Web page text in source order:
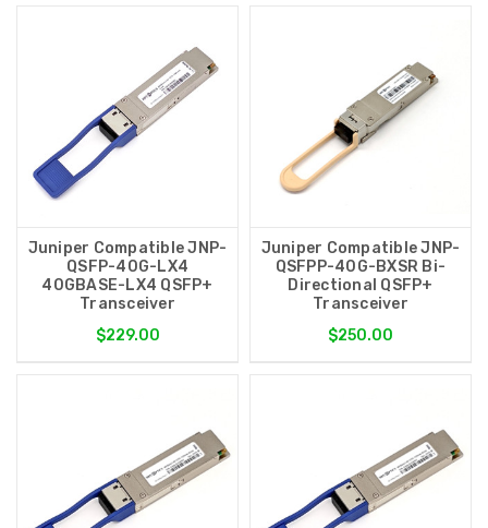
Juniper Compatible JNP-
QSFP-40G-LX4
40GBASE-LX4 QSFP+
Transceiver
$229.00
Juniper Compatible JNP-
QSFPP-40G-BXSR Bi-
Directional QSFP+
Transceiver
$250.00